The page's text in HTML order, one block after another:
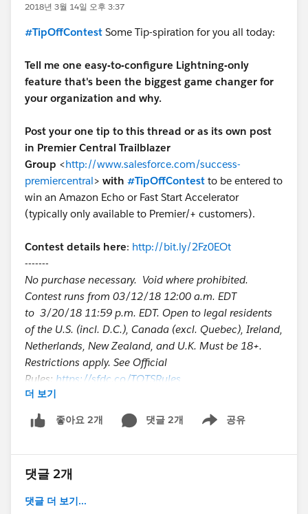
2018년 3월 14일 오후 3:37
#TipOffContest Some Tip-spiration for you all today:
Tell me one easy-to-configure Lightning-only
feature that's been the biggest game changer for
your organization and why.
Post your one tip to this thread or as its own post
in Premier Central Trailblazer
Group <http://www.salesforce.com/success-
premiercentral> with #TipOffContest to be entered to
win an Amazon Echo or Fast Start Accelerator
(typically only available to Premier/+ customers).
Contest details here: http://bit.ly/2Fz0EOt
-------
No purchase necessary. Void where prohibited.
Contest runs from 03/12/18 12:00 a.m. EDT
to 3/20/18 11:59 p.m. EDT. Open to legal residents
of the U.S. (incl. D.C.), Canada (excl. Quebec), Ireland,
Netherlands, New Zealand, and U.K. Must be 18+.
Restrictions apply. See Official
Rules: https://sfdc.co/TOTSRules
Enter to win an Amazon Echo or Fast Start Accelerator
더 보기
좋아요 2개 댓글 2개 공유
Show menu
댓글 2개
댓글 더 보기...